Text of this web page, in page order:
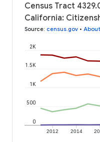
Census Tract
California:
Source: census.gov •
2012 2014
0
500
1K
1.5K
2K